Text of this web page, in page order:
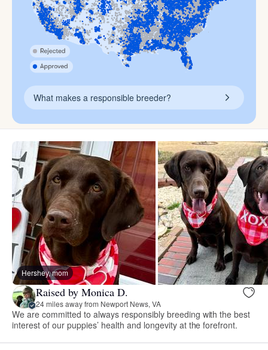
What makes a responsible breeder?
Hershey, mom
Raised by Monica D.
24 miles away from Newport News, VA
We are committed to always responsibly breeding with the best
interest of our puppies’ health and longevity at the forefront.